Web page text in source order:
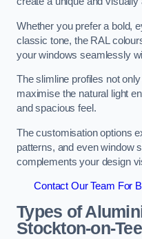
Whether you prefer a bold,
classic tone, the RAL
your windows seamlessly
The slimline profiles not
maximise the natural light
and spacious feel.
The customisation options
patterns, and even window
complements your design
Contact Our Team For
Types of
Stockton-on-